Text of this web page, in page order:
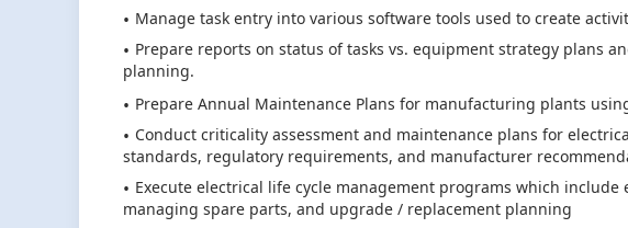
Manage task entry into various software tools used to create
Prepare reports on status of tasks vs. equipment strategy plans
planning.
Prepare Annual Maintenance Plans for manufacturing plants
Conduct criticality assessment and maintenance plans for
standards, regulatory requirements, and manufacturer
Execute electrical life cycle management programs which
managing spare parts, and upgrade / replacement planning